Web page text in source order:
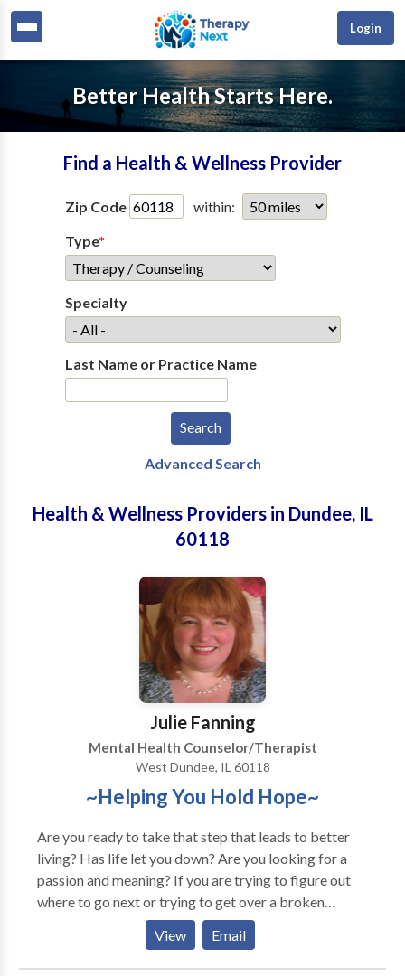
Login
Better Health Starts Here.
Find a Health & Wellness Provider
Zip Code
within:
Type*
Specialty
Last Name or Practice Name
Advanced Search
Health & Wellness Providers in Dundee, IL
60118
Julie Fanning
Mental Health Counselor/Therapist
West Dundee, IL 60118
~Helping You Hold Hope~
Are you ready to take that step that leads to better
living? Has life let you down? Are you looking for a
passion and meaning? If you are trying to figure out
where to go next or trying to get over a broken
relationship I may be the therapist for you. If you are
or are parenting a pre-teen or teen struggling with all
that comes with adolescence, I can help you. I strive to
View Email